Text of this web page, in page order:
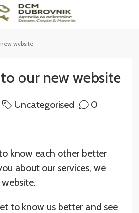
website
our new website
Uncategorised 0
know each other better
about our services, we
to know us better and see